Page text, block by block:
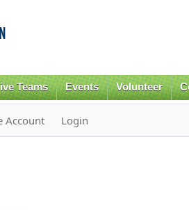
Teams Events Volunteer
Account Login